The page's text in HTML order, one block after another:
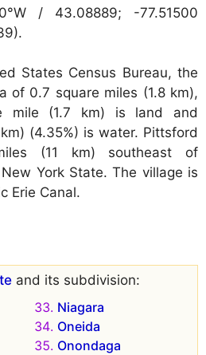
/ 43.08889; -77.51500
States Census Bureau, the
of 0.7 square miles (1.8 km),
mile (1.7 km) is land and
(4.35%) is water. Pittsford
(11 km) southeast of
York State. The village is
Erie Canal.
and its subdivision:
Niagara
Oneida
Onondaga